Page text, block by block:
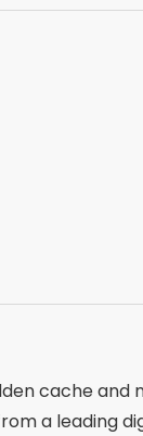
extra options
ideal for
and